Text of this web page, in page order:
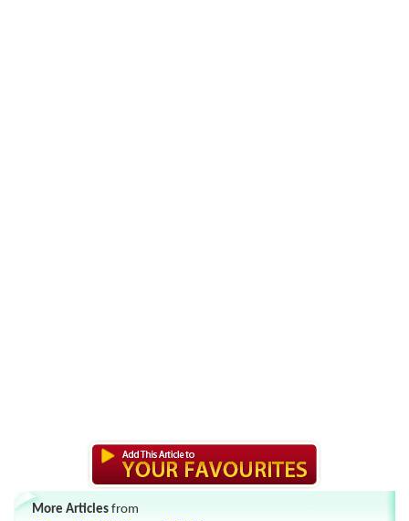
More Articles from